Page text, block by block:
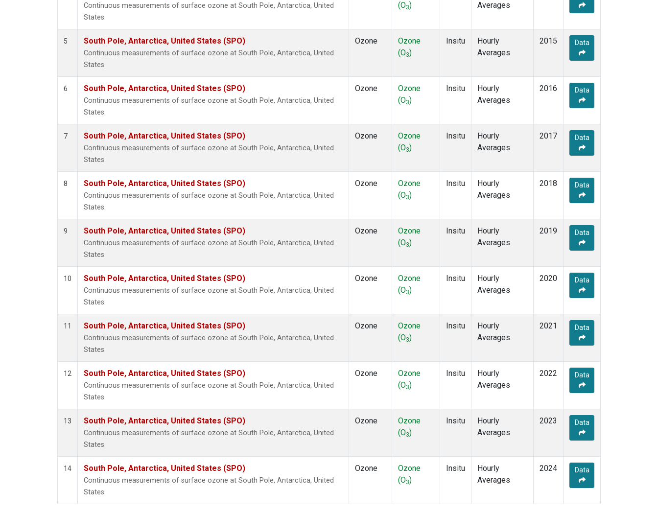
Continuous measurements of surface ozone at South Pole, Antarctica, United
States.
(O3)
Averages
5 South Pole, Antarctica, United States (SPO)
Continuous measurements of surface ozone at South Pole, Antarctica, United
States.
Ozone
Ozone
(O3)
Insitu
Hourly
Averages
2015 Data
6 South Pole, Antarctica, United States (SPO)
Continuous measurements of surface ozone at South Pole, Antarctica, United
States.
Ozone
Ozone
(O3)
Insitu
Hourly
Averages
2016 Data
7 South Pole, Antarctica, United States (SPO)
Continuous measurements of surface ozone at South Pole, Antarctica, United
States.
Ozone
Ozone
(O3)
Insitu
Hourly
Averages
2017 Data
8 South Pole, Antarctica, United States (SPO)
Continuous measurements of surface ozone at South Pole, Antarctica, United
States.
Ozone
Ozone
(O3)
Insitu
Hourly
Averages
2018 Data
9 South Pole, Antarctica, United States (SPO)
Continuous measurements of surface ozone at South Pole, Antarctica, United
States.
Ozone
Ozone
(O3)
Insitu
Hourly
Averages
2019 Data
10 South Pole, Antarctica, United States (SPO)
Continuous measurements of surface ozone at South Pole, Antarctica, United
States.
Ozone
Ozone
(O3)
Insitu
Hourly
Averages
2020 Data
11 South Pole, Antarctica, United States (SPO)
Continuous measurements of surface ozone at South Pole, Antarctica, United
States.
Ozone
Ozone
(O3)
Insitu
Hourly
Averages
2021 Data
12 South Pole, Antarctica, United States (SPO)
Continuous measurements of surface ozone at South Pole, Antarctica, United
States.
Ozone
Ozone
(O3)
Insitu
Hourly
Averages
2022 Data
13 South Pole, Antarctica, United States (SPO)
Continuous measurements of surface ozone at South Pole, Antarctica, United
States.
Ozone
Ozone
(O3)
Insitu
Hourly
Averages
2023 Data
14 South Pole, Antarctica, United States (SPO)
Continuous measurements of surface ozone at South Pole, Antarctica, United
States.
Ozone
Ozone
(O3)
Insitu
Hourly
Averages
2024 Data